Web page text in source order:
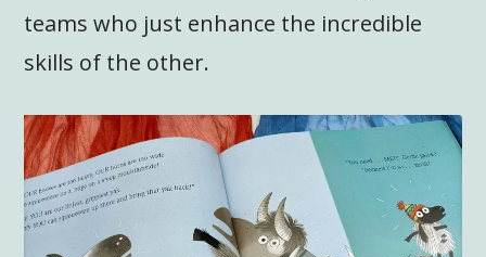
teams who just enhance the incredible
skills of the other.